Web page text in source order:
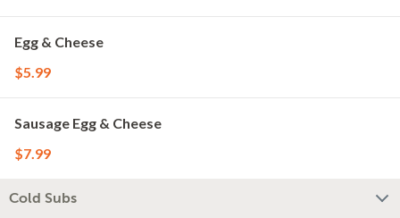
Egg & Cheese
$5.99
Sausage Egg & Cheese
$7.99
Cold Subs